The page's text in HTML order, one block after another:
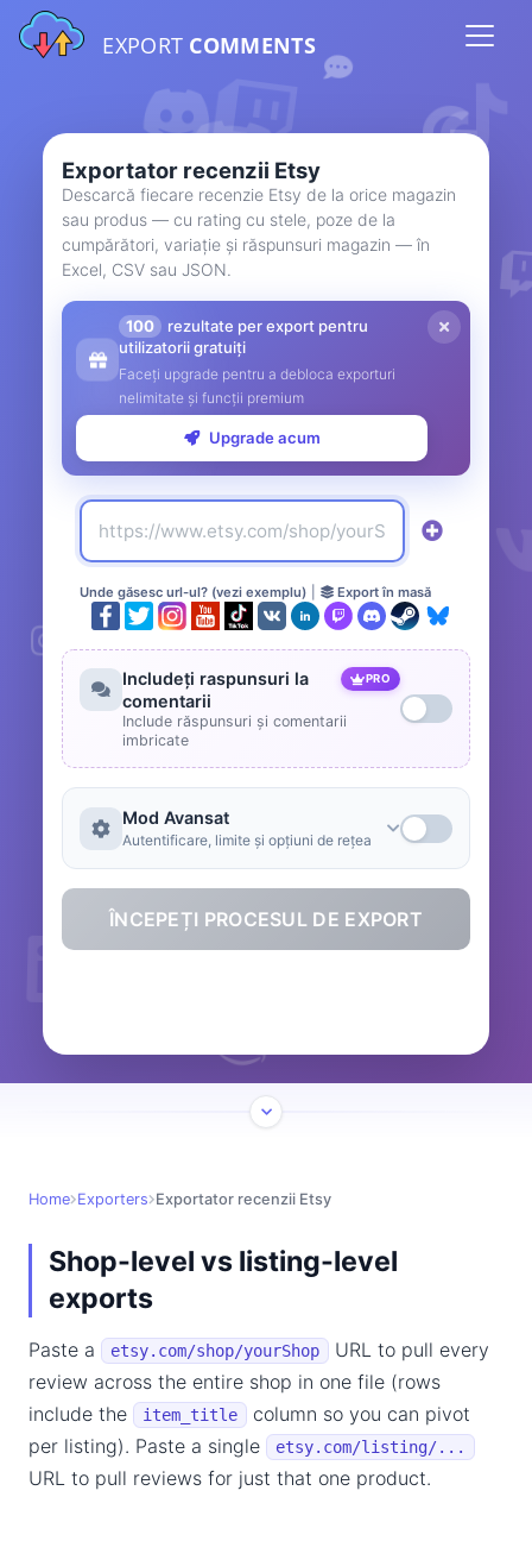
EXPORT COMMENTS
Exportator recenzii Etsy
Descarcă fiecare recenzie Etsy de la orice magazin
sau produs — cu rating cu stele, poze de la
cumpărători, variație și răspunsuri magazin — în
Excel, CSV sau JSON.
100
rezultate per export pentru
utilizatorii gratuiți
Faceți upgrade pentru a debloca exporturi
nelimitate și funcții premium
Upgrade acum
Unde găsesc url-ul? (vezi exemplu) Export în masă
Includeți raspunsuri la
comentarii
PRO
Include răspunsuri și comentarii
imbricate
Mod Avansat
Autentificare, limite și opțiuni de rețea
ÎNCEPEȚI PROCESUL DE EXPORT
Home Exporters Exportator recenzii Etsy
Shop-level vs listing-level
exports
Paste a etsy.com/shop/yourShop
URL to pull every
review across the entire shop in one file (rows
include the
item_title
column so you can pivot
per listing). Paste a single
etsy.com/listing/...
URL to pull reviews for just that one product.